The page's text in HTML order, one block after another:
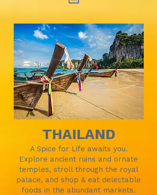
THAILAND
A Spice for Life awaits you.
Explore ancient ruins and ornate
temples, stroll through the royal
palace, and shop & eat delectable
foods in the abundant markets.